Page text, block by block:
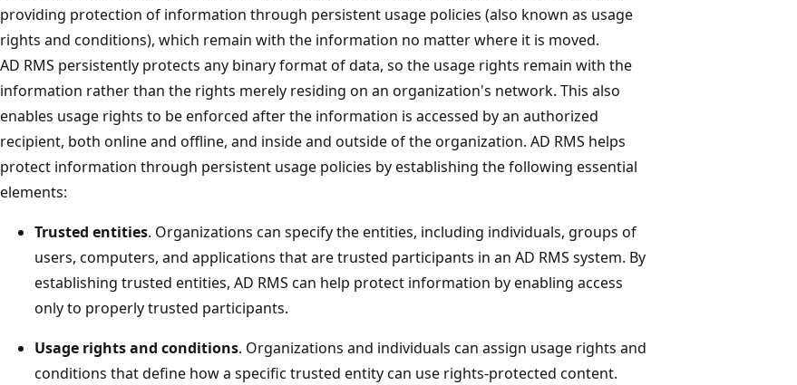
providing protection of information through persistent usage policies (also known as usage
rights and conditions), which remain with the information no matter where it is moved.
AD RMS persistently protects any binary format of data, so the usage rights remain with the
information rather than the rights merely residing on an organization's network. This also
enables usage rights to be enforced after the information is accessed by an authorized
recipient, both online and offline, and inside and outside of the organization. AD RMS helps
protect information through persistent usage policies by establishing the following essential
elements:
Trusted entities. Organizations can specify the entities, including individuals, groups of
users, computers, and applications that are trusted participants in an AD RMS system. By
establishing trusted entities, AD RMS can help protect information by enabling access
only to properly trusted participants.
Usage rights and conditions. Organizations and individuals can assign usage rights and
conditions that define how a specific trusted entity can use rights-protected content.